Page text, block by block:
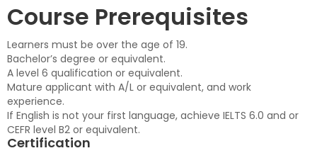
Course Prerequisites
Learners must be over the age of 19.
Bachelor’s degree or equivalent.
A level 6 qualification or equivalent.
Mature applicant with A/L or equivalent, and work
experience.
If English is not your first language, achieve IELTS 6.0 and or
CEFR level B2 or equivalent.
Certification